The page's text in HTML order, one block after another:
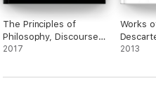
The Principles of
Philosophy, Discourse
on the Method
2017
Works
2013